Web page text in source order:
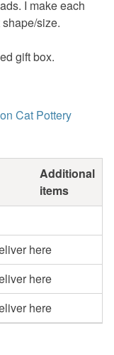
I make each
size.
gift box.
Cat Pottery
Additional
items
here
here
here